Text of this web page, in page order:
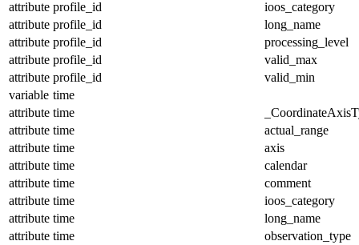
attribute profile_id
ioos_category
attribute profile_id
long_name
attribute profile_id
processing_level
attribute profile_id
valid_max
attribute profile_id
valid_min
variable time
attribute time
attribute time
actual_range
attribute time
axis
attribute time
calendar
attribute time
comment
attribute time
ioos_category
attribute time
long_name
attribute time
observation_type